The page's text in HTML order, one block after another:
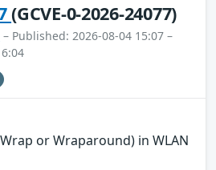
(GCVE-0-2026-24077)
– Published: 2026-08-04 15:07 –
or Wraparound) in WLAN